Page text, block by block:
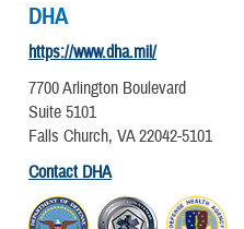
DHA
https://www.dha.mil/
7700 Arlington Boulevard
Suite 5101
Falls Church, VA 22042-5101
Contact DHA